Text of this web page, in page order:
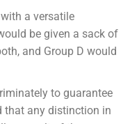
a versatile
be given a sack of
and Group D would
to guarantee
that any distinction in